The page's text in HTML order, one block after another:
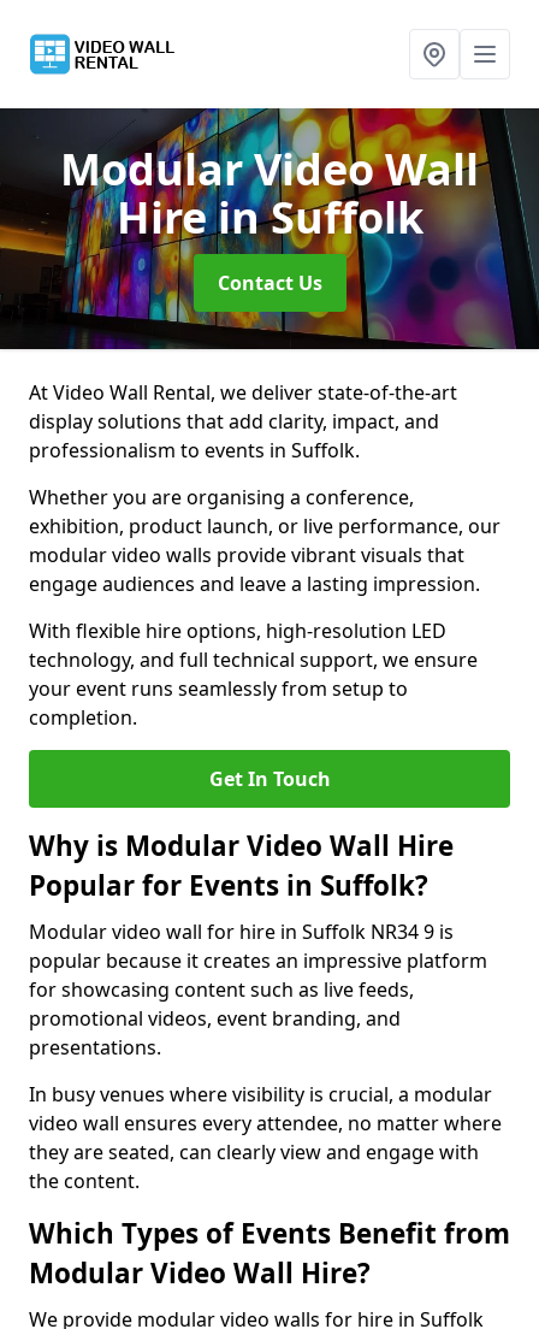
Modular Video Wall
Hirein Suffolk
Contact Us
At Video Wall Rental, we deliver state-of-the-art
display solutions that add clarity, impact, and
professionalism to events in Suffolk.
Whether you are organising a conference,
exhibition, product launch, or live performance, our
modular video walls provide vibrant visuals that
engage audiences and leave a lasting impression.
With flexible hire options, high-resolution LED
technology, and full technical support, we ensure
your event runs seamlessly from setup to
completion.
Get In Touch
Why is Modular Video Wall Hire
Popular for Events in Suffolk?
Modular video wall for hire in Suffolk NR34 9 is
popular because it creates an impressive platform
for showcasing content such as live feeds,
promotional videos, event branding, and
presentations.
In busy venues where visibility is crucial, a modular
video wall ensures every attendee, no matter where
they are seated, can clearly view and engage with
the content.
Which Types of Events Benefit from
Modular Video Wall Hire?
We provide modular video walls for hire in Suffolk